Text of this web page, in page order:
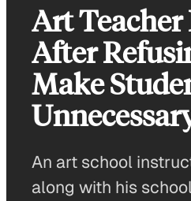
Art Teacher
After
Make
An art school
along with his